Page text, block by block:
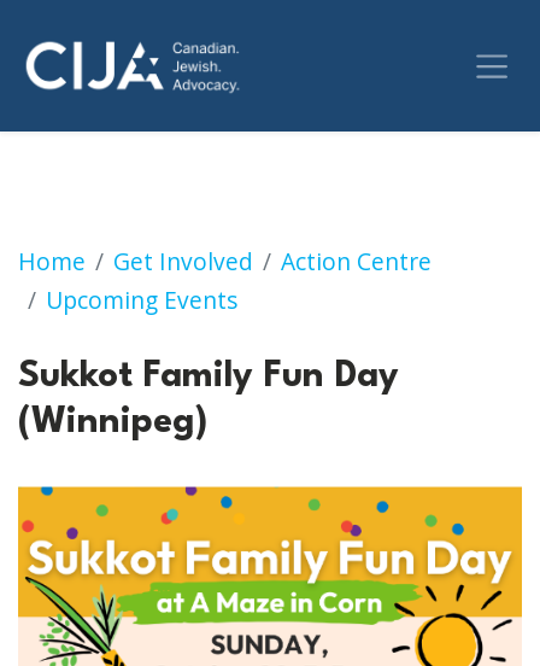
Home Get Involved
Action Centre
Upcoming Events
Sukkot Family Fun Day (Winnipeg)
Sukkot Family Fun Day
(Winnipeg)